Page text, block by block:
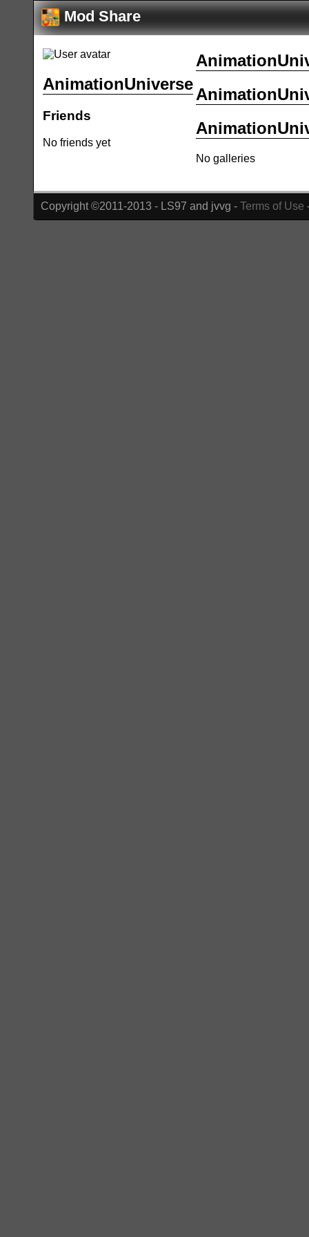
Mod Share
AnimationUniverse
Friends
No friends yet
No galleries
Copyright ©2011-2013 - LS97 and jvvg - Terms of Use